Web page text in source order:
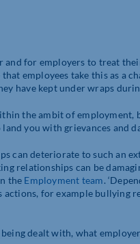
for employers to treat
employees take this as a
have kept under wraps
the ambit of employment,
you with grievances and
can deteriorate to such an
relationships can be
the Employment team.
actions, for example bullying
dealt with, what